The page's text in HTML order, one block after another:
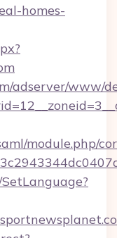
homes-
adserver/www/
module.php/